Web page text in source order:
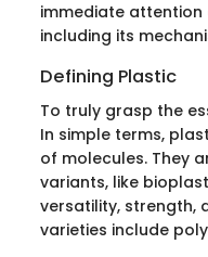
immediate attention
including its
Defining Plastic
To truly grasp the
In simple terms,
of molecules. They
variants, like
versatility, strength,
varieties include